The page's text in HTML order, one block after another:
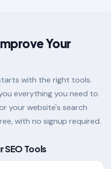
Your
with the right tools.
everything you need to
your website's search
with no signup required.
SEO Tools